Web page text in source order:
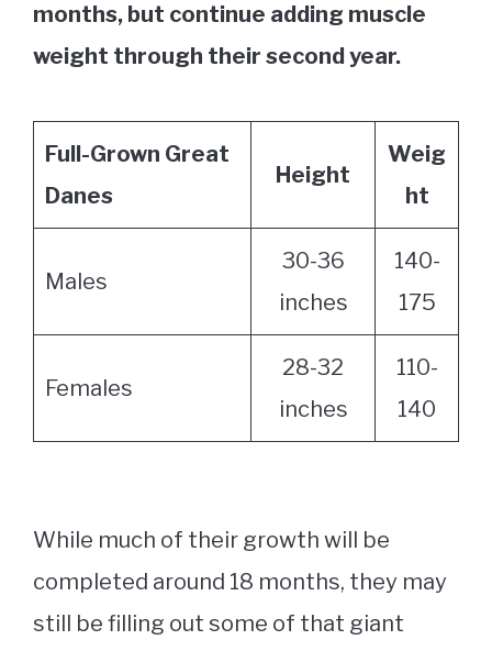
months, but continue adding muscle
weight through their second year.
Full-Grown Great
Danes
Height
Weig
ht
Males
30-36
inches
140-
175
Females
28-32
inches
110-
140
While much of their growth will be
completed around 18 months, they may
still be filling out some of that giant